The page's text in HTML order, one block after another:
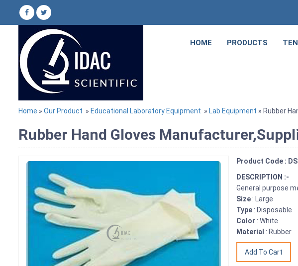
HOME PRODUCTS
Home » Our Product » Educational Laboratory Equipment » Lab Equipment » Rubber
Rubber Hand Gloves
Product Code :
DESCRIPTION :-
General purpose
Size : Large
Type : Disposable
Color : White
Material : Rubber